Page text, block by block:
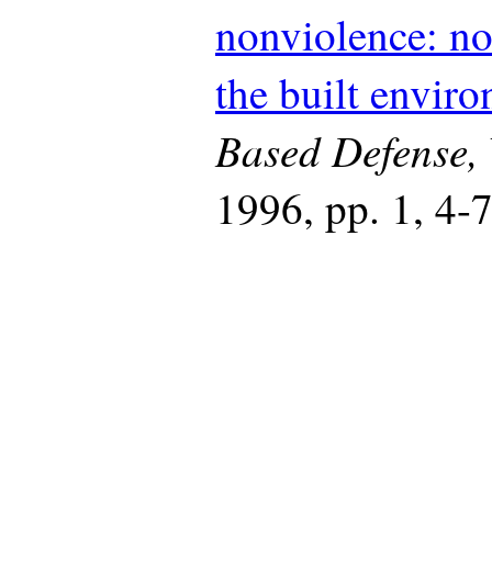
nonviolence:
the built
Based Defense,
1996, pp. 1, 4-